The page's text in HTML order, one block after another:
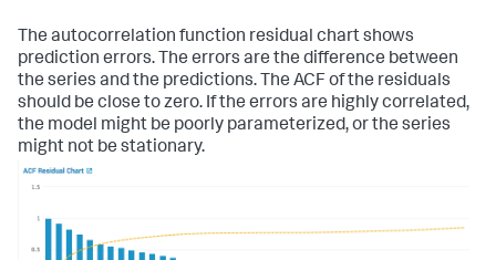
The autocorrelation function residual chart shows
prediction errors. The errors are the difference between
the series and the predictions. The ACF of the residuals
should be close to zero. If the errors are highly correlated,
the model might be poorly parameterized, or the series
might not be stationary.